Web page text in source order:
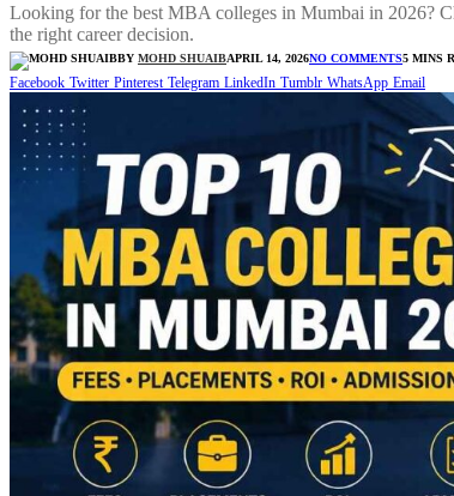
Looking for the best MBA colleges in Mumbai in 2026?
the right career decision.
BY MOHD SHUAIBAPRIL 14, 2026NO COMMENTS5 MINS
Facebook Twitter Pinterest Telegram LinkedIn Tumblr WhatsApp Email